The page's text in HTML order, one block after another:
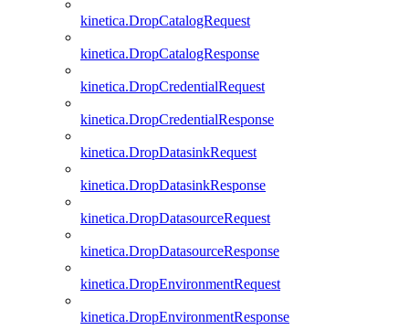
kinetica.DropCatalogRequest
kinetica.DropCatalogResponse
kinetica.DropCredentialRequest
kinetica.DropCredentialResponse
kinetica.DropDatasinkRequest
kinetica.DropDatasinkResponse
kinetica.DropDatasourceRequest
kinetica.DropDatasourceResponse
kinetica.DropEnvironmentRequest
kinetica.DropEnvironmentResponse